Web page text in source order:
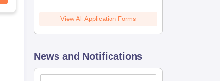
View All Application Forms
News and Notifications